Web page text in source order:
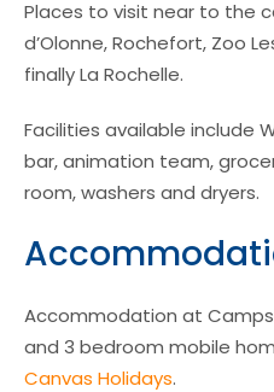
Places to visit near to the
d’Olonne, Rochefort, Zoo
finally La Rochelle.
Facilities available include
bar, animation team,
room, washers and dryers.
Accommodation at
and 3 bedroom mobile
Canvas Holidays.